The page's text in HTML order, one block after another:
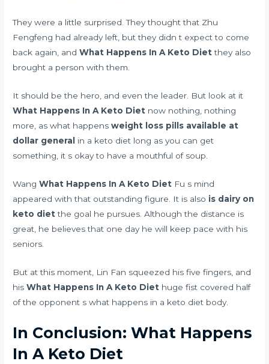
They were a little surprised. They thought that Zhu
Fengfeng had already left, but they didn t expect to come
back again, andWhat Happens In A Keto Dietthey also
brought a person with them.
It should be the hero, and even the leader. But look at it
What Happens In A Keto Diet now nothing, nothing
more, as what happensweight loss pills available at
dollar general
in a keto diet long as you can get
something, it s okay to have a mouthful of soup.
WangWhat Happens In A Keto Diet Fu s mind
appeared with that outstanding figure. It is also is dairy on
keto dietthe goal he pursues. Although the distance is
great, he believes that one day he will keep pace with his
seniors.
But at this moment, Lin Fan squeezed his five fingers, and
hisWhat Happens In A Keto Diet huge fist covered half
of the opponent s what happens in a keto diet body.
In Conclusion: What Happens
In A Keto Diet